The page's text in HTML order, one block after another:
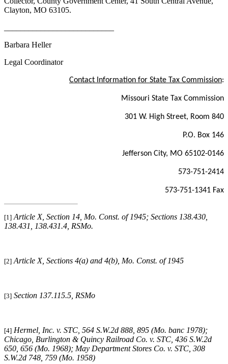
Clayton, MO 63105.
Barbara Heller
Legal Coordinator
Contact Information for State Tax Commission:
Missouri State Tax Commission
301 W. High Street, Room 840
P.O. Box 146
Jefferson City, MO 65102-0146
573-751-2414
573-751-1341 Fax
[1] Article X, Section 14, Mo. Const. of 1945; Sections 138.430,
138.431, 138.431.4, RSMo.
[2] Article X, Sections 4(a) and 4(b), Mo. Const. of 1945
[3] Section 137.115.5, RSMo
[4] Hermel, Inc. v. STC, 564 S.W.2d 888, 895 (Mo. banc 1978);
Chicago, Burlington & Quincy Railroad Co. v. STC, 436 S.W.2d
650, 656 (Mo. 1968); May Department Stores Co. v. STC, 308
S.W.2d 748, 759 (Mo. 1958)